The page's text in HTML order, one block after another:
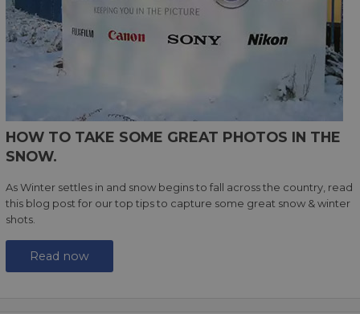
HOW TO TAKE SOME GREAT PHOTOS IN THE
SNOW.
As Winter settles in and snow begins to fall across the country, read
this blog post for our top tips to capture some great snow & winter
shots.
Read now